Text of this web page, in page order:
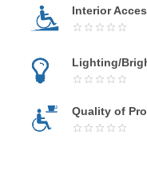
Interior
Lighting/
Quality of